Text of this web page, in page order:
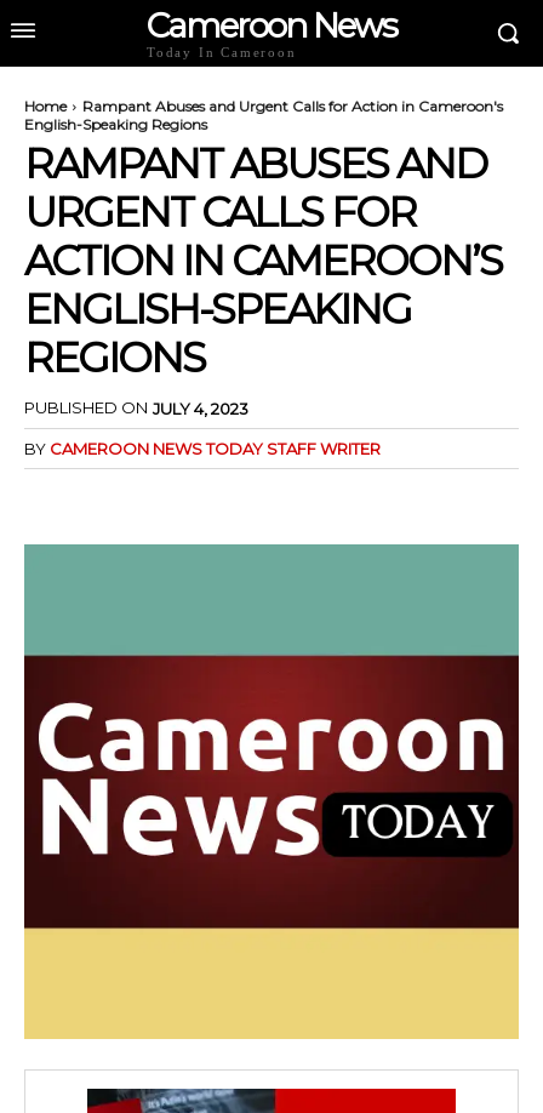
Cameroon News
Today In Cameroon
Home
Rampant Abuses and Urgent Calls for Action in Cameroon's
English-Speaking Regions
RAMPANT ABUSES AND
URGENT CALLS FOR
ACTION IN CAMEROON’S
ENGLISH-SPEAKING
REGIONS
PUBLISHED ON JULY 4, 2023
BY CAMEROON NEWS TODAY STAFF WRITER